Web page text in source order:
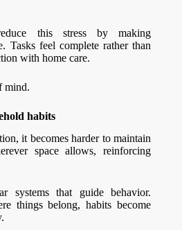
this stress by making
Tasks feel complete rather than
with home care.
mind.
habits
it becomes harder to maintain
space allows, reinforcing
systems that guide behavior.
things belong, habits become